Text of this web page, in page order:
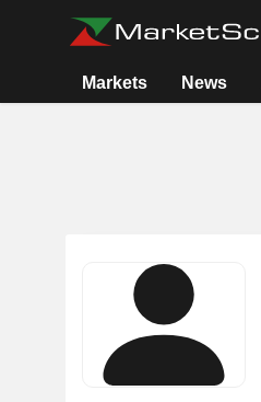
Markets News